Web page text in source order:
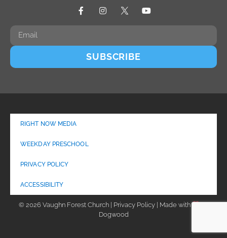
SUBSCRIBE
RIGHT NOW MEDIA
WEEKDAY PRESCHOOL
PRIVACY POLICY
ACCESSIBILITY
© 2026 Vaughn Forest Church | Privacy Policy | Made with
Dogwood